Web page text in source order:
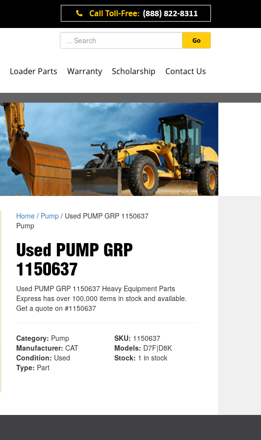
Go
Loader Parts Warranty Scholarship Contact Us
Home/ Pump/ Used PUMP GRP 1150637
Pump
Used PUMP GRP
1150637
Used PUMP GRP 1150637 Heavy Equipment Parts
Express has over 100,000 items in stock and available.
Get a quote on #1150637
Category: Pump SKU: 1150637
Manufacturer: CAT Models: D7F|D8K
Condition: Used Stock: 1 in stock
Type: Part